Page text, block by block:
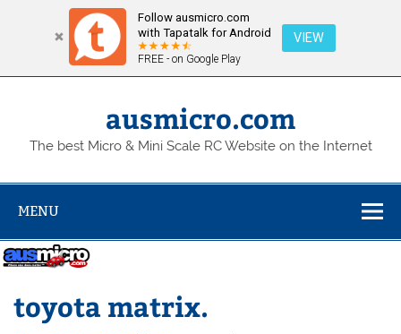
Follow ausmicro.com
with Tapatalk for Android
FREE - on Google Play
VIEW
Skip
ausmicro.com
The best Micro & Mini Scale RC Website on the Internet
MENU
toyota matrix.